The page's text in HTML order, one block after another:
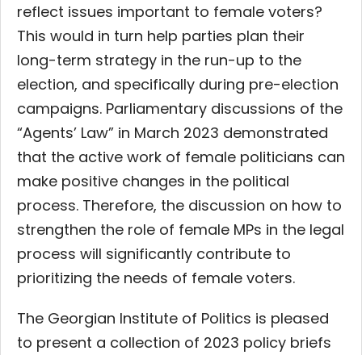
reflect issues important to female voters?
This would in turn help parties plan their
long-term strategy in the run-up to the
election, and specifically during pre-election
campaigns. Parliamentary discussions of the
“Agents’ Law” in March 2023 demonstrated
that the active work of female politicians can
make positive changes in the political
process. Therefore, the discussion on how to
strengthen the role of female MPs in the legal
process will significantly contribute to
prioritizing the needs of female voters.
The Georgian Institute of Politics is pleased
to present a collection of 2023 policy briefs